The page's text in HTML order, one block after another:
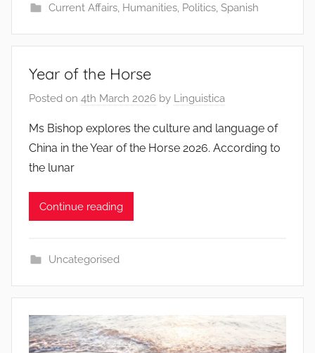
Current Affairs, Humanities, Politics, Spanish
Year of the Horse
Posted on 4th March 2026 by Linguistica
Ms Bishop explores the culture and language of
China in the Year of the Horse 2026. According to
the lunar
Continue reading
Uncategorised